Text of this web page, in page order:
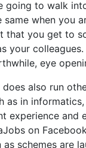
going to walk
same when you
that you get to
your
eye
also run
as in
experience and
on
schemes are